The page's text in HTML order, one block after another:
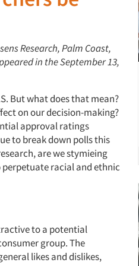
Research, Palm Coast,
in the September 13,
But what does that mean?
on our decision-making?
approval ratings
to break down polls this
are we stymieing
racial and ethnic
to a potential
group. The
likes and dislikes,